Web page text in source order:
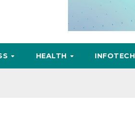
HEALTH INFOTECH